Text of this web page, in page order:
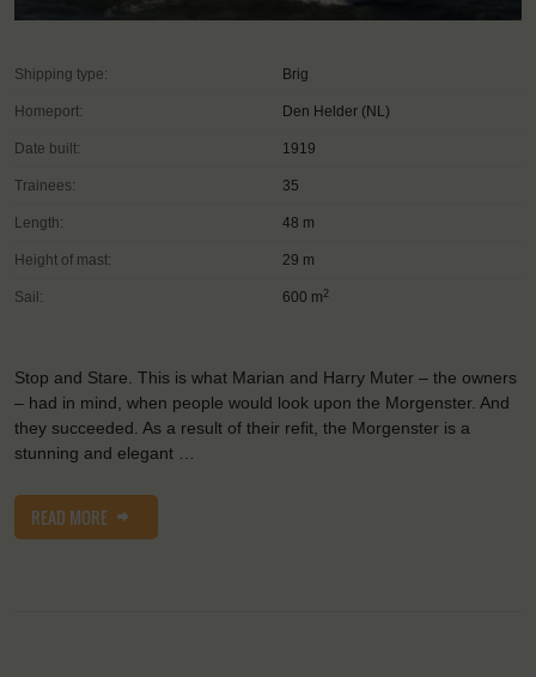
Shipping type: Brig
Homeport: Den Helder (NL)
Date built: 1919
Trainees: 35
Length: 48 m
Height of mast: 29 m
Sail: 600 m 2
Stop and Stare. This is what Marian and Harry Muter – the owners
– had in mind, when people would look upon the Morgenster. And
they succeeded. As a result of their refit, the Morgenster is a
stunning and elegant …
READ MORE